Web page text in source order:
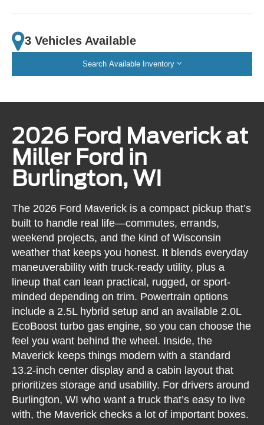
3 Vehicles Available
Search Available Inventory
2026 Ford Maverick at
Miller Ford in
Burlington, WI
The 2026 Ford Maverick is a compact pickup that’s
built to handle real life—commutes, errands,
weekend projects, and the kind of Wisconsin
weather that keeps you honest. It blends everyday
maneuverability with truck-ready utility, plus a
lineup that can lean practical, rugged, or sport-
minded depending on trim. Powertrain options
include a 2.5L hybrid setup and an available 2.0L
EcoBoost turbo gas engine, so you can choose the
feel you want behind the wheel. Inside, the
Maverick keeps things modern with a standard
13.2-inch center display and a cabin layout that
prioritizes storage and usability. For drivers around
Burlington, WI who want a truck that’s easy to live
with, the Maverick checks a lot of important boxes.